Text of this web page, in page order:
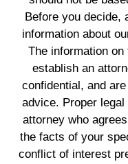
Before you decide,
information about
The information
establish an
confidential, and
advice. Proper
attorney who
the facts of your
conflict of interest